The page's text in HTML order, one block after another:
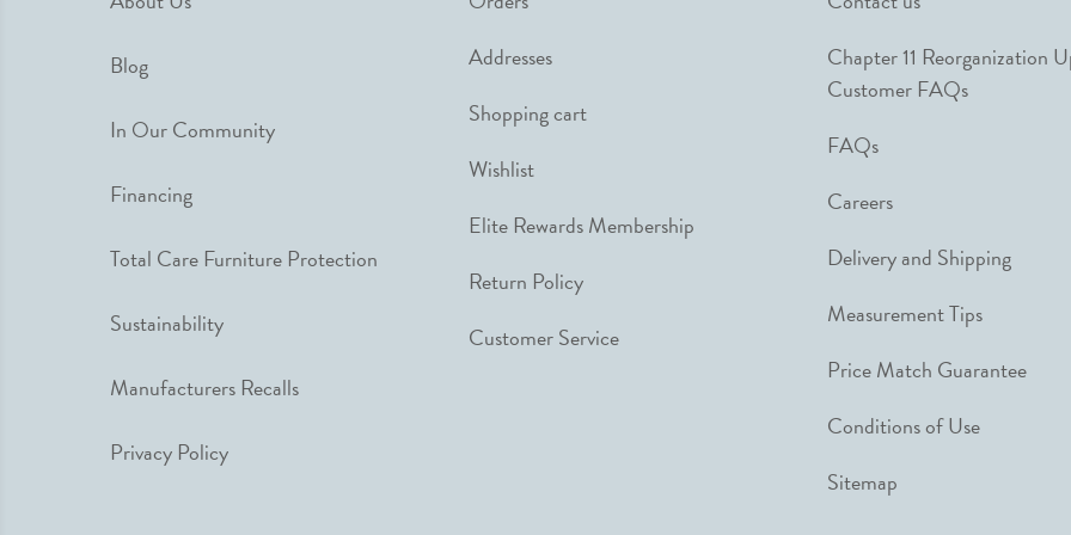
Blog
In Our Community
Financing
Total Care Furniture Protection
Sustainability
Manufacturers Recalls
Privacy Policy
Addresses
Shopping cart
Wishlist
Elite Rewards Membership
Return Policy
Customer Service
Chapter 11 Reorganization
Customer FAQs
FAQs
Careers
Delivery and Shipping
Measurement Tips
Price Match Guarantee
Conditions of Use
Sitemap